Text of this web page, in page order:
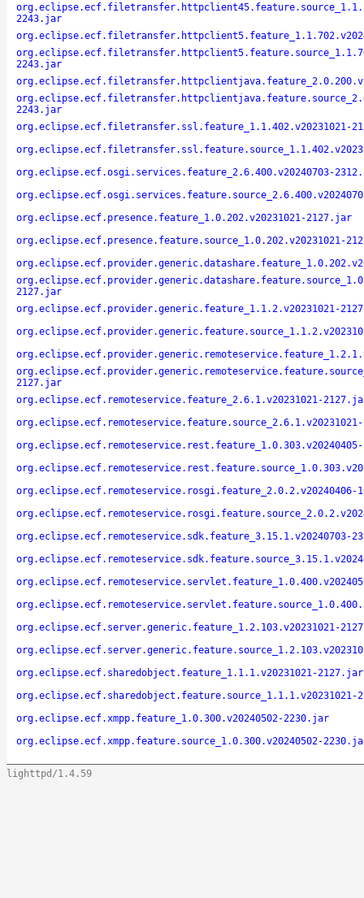
2243.jar
2243.jar
2243.jar
org.eclipse.ecf.filetransfer.ssl.feature_1.1.402.v20231021-
org.eclipse.ecf.osgi.services.feature_2.6.400.v20240703-
org.eclipse.ecf.presence.feature_1.0.202.v20231021-2127.jar
org.eclipse.ecf.presence.feature.source_1.0.202.v20231021-
2127.jar
org.eclipse.ecf.provider.generic.feature_1.1.2.v20231021-
2127.jar
org.eclipse.ecf.remoteservice.feature_2.6.1.v20231021-
org.eclipse.ecf.remoteservice.rosgi.feature_2.0.2.v20240406-
org.eclipse.ecf.remoteservice.sdk.feature_3.15.1.v20240703-
org.eclipse.ecf.server.generic.feature_1.2.103.v20231021-
org.eclipse.ecf.sharedobject.feature_1.1.1.v20231021-2127.jar
org.eclipse.ecf.sharedobject.feature.source_1.1.1.v20231021-
org.eclipse.ecf.xmpp.feature_1.0.300.v20240502-2230.jar
org.eclipse.ecf.xmpp.feature.source_1.0.300.v20240502-
lighttpd/1.4.59